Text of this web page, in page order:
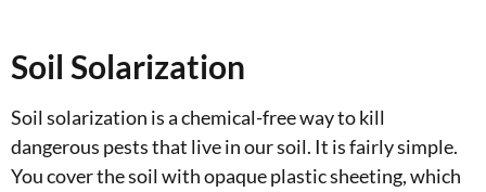
Soil Solarization
Soil solarization is a chemical-free way to kill
dangerous pests that live in our soil. It is fairly simple.
You cover the soil with opaque plastic sheeting, which